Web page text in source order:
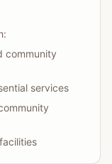
community
services